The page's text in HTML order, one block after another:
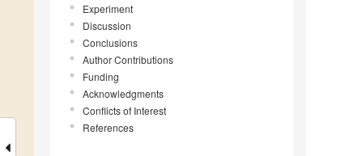
Experiment
Discussion
Conclusions
Author Contributions
Funding
Acknowledgments
Conflicts of Interest
References